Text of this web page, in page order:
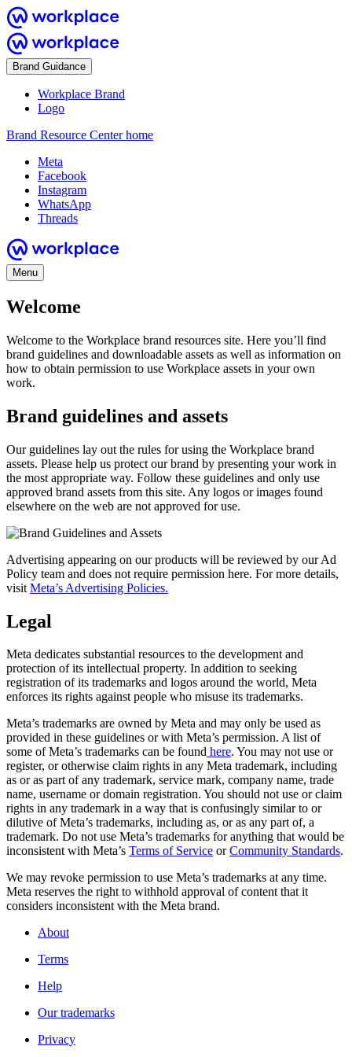
Brand Guidance
Workplace Brand
Logo
Brand Resource Center home
Meta
Facebook
Instagram
WhatsApp
Threads
Menu
Welcome
Welcome to the Workplace brand resources site. Here you’ll find
brand guidelines and downloadable assets as well as information on
how to obtain permission to use Workplace assets in your own
work.
Brand guidelines and assets
Our guidelines lay out the rules for using the Workplace brand
assets. Please help us protect our brand by presenting your work in
the most appropriate way. Follow these guidelines and only use
approved brand assets from this site. Any logos or images found
elsewhere on the web are not approved for use.
Advertising appearing on our products will be reviewed by our Ad
Policy team and does not require permission here. For more details,
visit Meta’s Advertising Policies.
Legal
Meta dedicates substantial resources to the development and
protection of its intellectual property. In addition to seeking
registration of its trademarks and logos around the world, Meta
enforces its rights against people who misuse its trademarks.
Meta’s trademarks are owned by Meta and may only be used as
provided in these guidelines or with Meta’s permission. A list of
some of Meta’s trademarks can be found here. You may not use or
register, or otherwise claim rights in any Meta trademark, including
as or as part of any trademark, service mark, company name, trade
name, username or domain registration. You should not use or claim
rights in any trademark in a way that is confusingly similar to or
dilutive of Meta’s trademarks, including as, or as any part of, a
trademark. Do not use Meta’s trademarks for anything that would be
inconsistent with Meta’s Terms of Service orCommunity Standards.
We may revoke permission to use Meta’s trademarks at any time.
Meta reserves the right to withhold approval of content that it
considers inconsistent with the Meta brand.
About
Terms
Help
Our trademarks
Privacy